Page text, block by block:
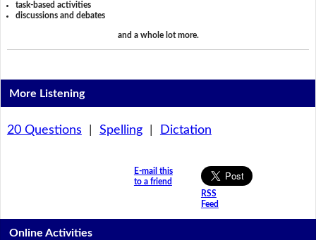
task-based activities
discussions and debates
and a whole lot more.
More Listening
20 Questions Spelling| Dictation
E-mail this
to a friend
RSS
Feed
Online Activities